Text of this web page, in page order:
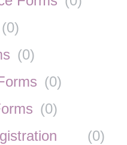
(0)
(0)
(0)
(0)
(0)